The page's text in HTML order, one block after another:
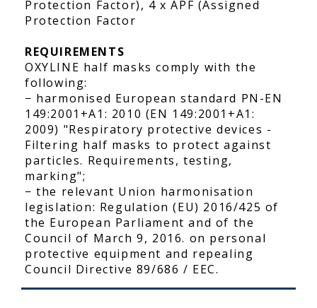
Protection Factor), 4 x APF (Assigned
Protection Factor
REQUIREMENTS
OXYLINE half masks comply with the
following:
− harmonised European standard PN-EN
149:2001+A1: 2010 (EN 149:2001+A1:
2009) "Respiratory protective devices -
Filtering half masks to protect against
particles. Requirements, testing,
marking";
− the relevant Union harmonisation
legislation: Regulation (EU) 2016/425 of
the European Parliament and of the
Council of March 9, 2016. on personal
protective equipment and repealing
Council Directive 89/686 / EEC.